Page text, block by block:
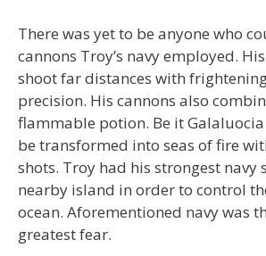
There was yet to be anyone who
cannons Troy’s navy employed.
shoot far distances with
precision. His cannons also
flammable potion. Be it Galaluocia
be transformed into seas of fire
shots. Troy had his strongest navy
nearby island in order to control
ocean. Aforementioned navy was
greatest fear.